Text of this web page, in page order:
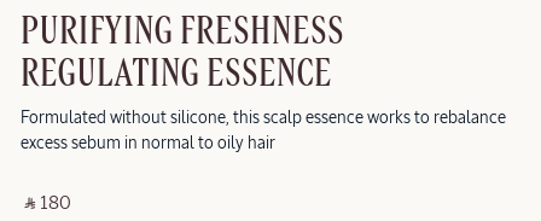
PURIFYING FRESHNESS
REGULATING ESSENCE
Formulated without silicone, this scalp essence works to rebalance
excess sebum in normal to oily hair
‎ ⃁ 180 ‎